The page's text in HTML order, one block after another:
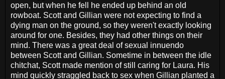
open, but when he fell he ended up behind an old
rowboat. Scott and Gillian were not expecting to find a
dying man on the ground, so they weren't exactly looking
around for one. Besides, they had other things on their
mind. There was a great deal of sexual innuendo
between Scott and Gillian. Sometime in between the idle
chitchat, Scott made mention of still caring for Laura. His
mind quickly straggled back to sex when Gillian planted a